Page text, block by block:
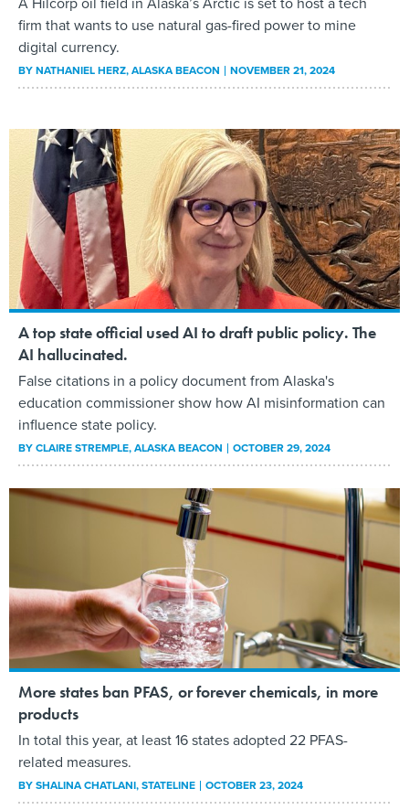
firm that wants to use natural gas-fired power to mine
digital currency.
BYNATHANIEL HERZ, ALASKA BEACON NOVEMBER 21, 2024
A top state official used AI to draft public policy. The
AI hallucinated.
False citations in a policy document from Alaska's
education commissioner show how AI misinformation can
influence state policy.
BYCLAIRE STREMPLE, ALASKA BEACON OCTOBER 29, 2024
More states ban PFAS, or forever chemicals, in more
products
In total this year, at least 16 states adopted 22 PFAS-
related measures.
BYSHALINA CHATLANI, STATELINE OCTOBER 23, 2024